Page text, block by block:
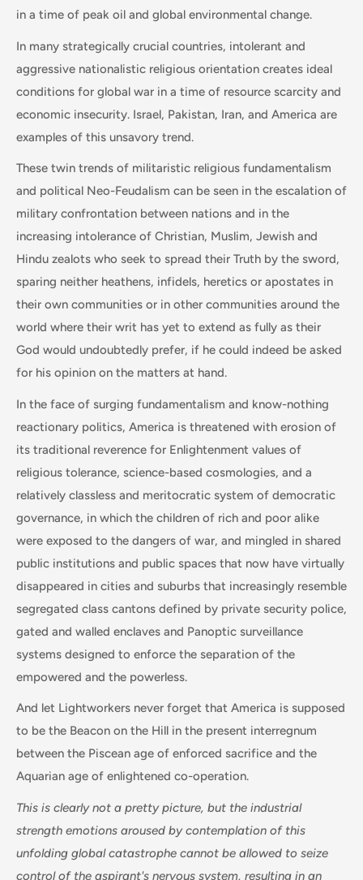
in a time of peak oil and global environmental change.
In many strategically crucial countries, intolerant and
aggressive nationalistic religious orientation creates ideal
conditions for global war in a time of resource scarcity and
economic insecurity. Israel, Pakistan, Iran, and America are
examples of this unsavory trend.
These twin trends of militaristic religious fundamentalism
and political Neo-Feudalism can be seen in the escalation of
military confrontation between nations and in the
increasing intolerance of Christian, Muslim, Jewish and
Hindu zealots who seek to spread their Truth by the sword,
sparing neither heathens, infidels, heretics or apostates in
their own communities or in other communities around the
world where their writ has yet to extend as fully as their
God would undoubtedly prefer, if he could indeed be asked
for his opinion on the matters at hand.
In the face of surging fundamentalism and know-nothing
reactionary politics, America is threatened with erosion of
its traditional reverence for Enlightenment values of
religious tolerance, science-based cosmologies, and a
relatively classless and meritocratic system of democratic
governance, in which the children of rich and poor alike
were exposed to the dangers of war, and mingled in shared
public institutions and public spaces that now have virtually
disappeared in cities and suburbs that increasingly resemble
segregated class cantons defined by private security police,
gated and walled enclaves and Panoptic surveillance
systems designed to enforce the separation of the
empowered and the powerless.
And let Lightworkers never forget that America is supposed
to be the Beacon on the Hill in the present interregnum
between the Piscean age of enforced sacrifice and the
Aquarian age of enlightened co-operation.
This is clearly not a pretty picture, but the industrial
strength emotions aroused by contemplation of this
unfolding global catastrophe cannot be allowed to seize
control of the aspirant's nervous system, resulting in an